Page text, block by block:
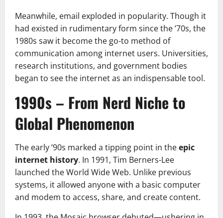
Meanwhile, email exploded in popularity. Though it
had existed in rudimentary form since the ’70s, the
1980s saw it become the go-to method of
communication among internet users. Universities,
research institutions, and government bodies
began to see the internet as an indispensable tool.
1990s – From Nerd Niche to
Global Phenomenon
The early ’90s marked a tipping point in theepic
internet history. In 1991, Tim Berners-Lee
launched the World Wide Web. Unlike previous
systems, it allowed anyone with a basic computer
and modem to access, share, and create content.